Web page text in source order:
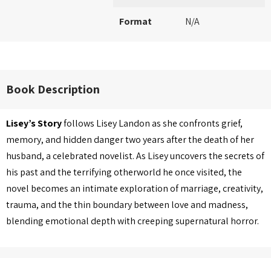
Format N/A
Book Description
Lisey’s Storyfollows Lisey Landon as she confronts grief,
memory, and hidden danger two years after the death of her
husband, a celebrated novelist. As Lisey uncovers the secrets of
his past and the terrifying otherworld he once visited, the
novel becomes an intimate exploration of marriage, creativity,
trauma, and the thin boundary between love and madness,
blending emotional depth with creeping supernatural horror.